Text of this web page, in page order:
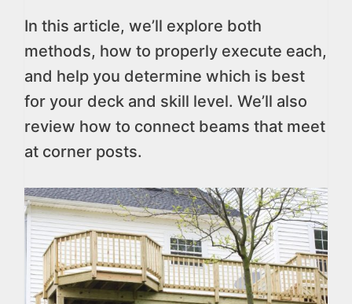
In this article, we’ll explore both
methods, how to properly execute each,
and help you determine which is best
for your deck and skill level. We’ll also
review how to connect beams that meet
at corner posts.